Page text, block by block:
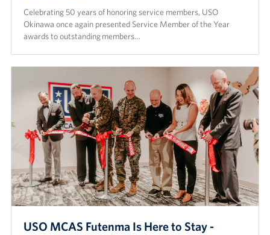
Celebrating 50 years of honoring service members, USO
Okinawa once again presented Service Member of the Year
awards to outstanding members…
USO MCAS Futenma Is Here to Stay -